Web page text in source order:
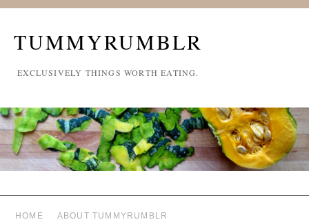
TUMMYRUMBLR
EXCLUSIVELY THINGS WORTH EATING.
HOME ABOUT TUMMYRUMBLR